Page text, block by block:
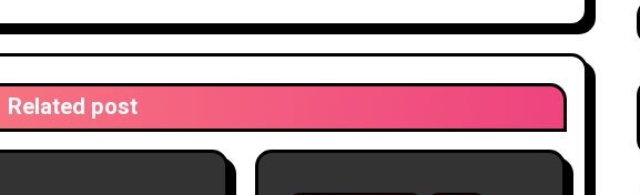
Related post